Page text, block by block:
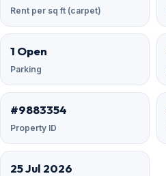
Rent per sq ft (carpet)
1 Open
Parking
#9883354
Property ID
25 Jul 2026